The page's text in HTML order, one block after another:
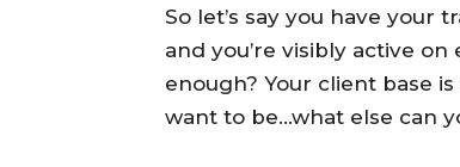
So let’s say you have your
and you’re visibly active
enough? Your client base
want to be…what else can